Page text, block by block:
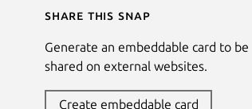
Share this snap
Generate an embeddable card to be
shared on external websites.
Create embeddable card